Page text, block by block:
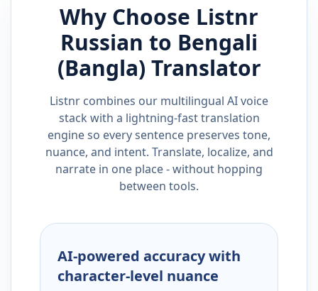
Why Choose Listnr
Russian to Bengali
(Bangla) Translator
Listnr combines our multilingual AI voice
stack with a lightning-fast translation
engine so every sentence preserves tone,
nuance, and intent. Translate, localize, and
narrate in one place - without hopping
between tools.
AI-powered accuracy with
character-level nuance